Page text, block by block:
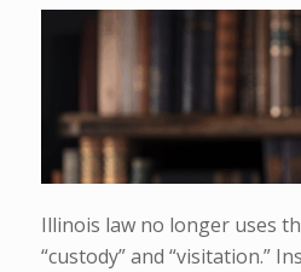
Illinois law no longer uses
“custody” and “visitation.”